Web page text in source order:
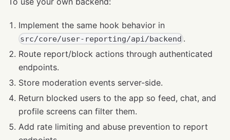
Implement the same hook behavior in
src/core/user-reporting/api/backend .
Route report/block actions through authenticated
endpoints.
Store moderation events server-side.
Return blocked users to the app so feed, chat, and
profile screens can filter them.
Add rate limiting and abuse prevention to report